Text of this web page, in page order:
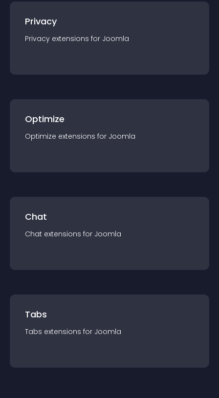
Privacy
Privacy extensions for Joomla
Optimize
Optimize extensions for Joomla
Chat
Chat extensions for Joomla
Tabs
Tabs extensions for Joomla